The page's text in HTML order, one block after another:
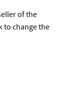
of the
to change the